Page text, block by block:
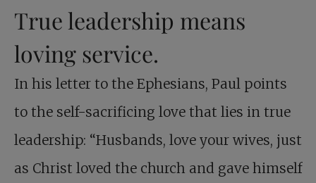
True leadership means
loving service.
In his letter to the Ephesians, Paul points
to the self-sacrificing love that lies in true
leadership: “Husbands, love your wives, just
as Christ loved the church and gave himself